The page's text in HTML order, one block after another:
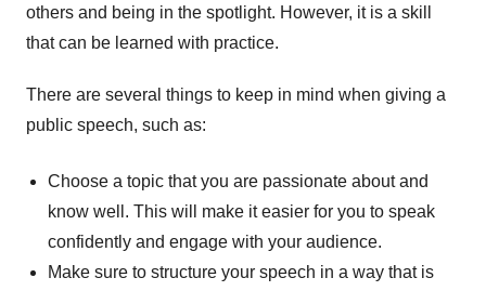
others and being in the spotlight. However, it is a skill
that can be learned with practice.
There are several things to keep in mind when giving a
public speech, such as:
Choose a topic that you are passionate about and
know well. This will make it easier for you to speak
confidently and engage with your audience.
Make sure to structure your speech in a way that is